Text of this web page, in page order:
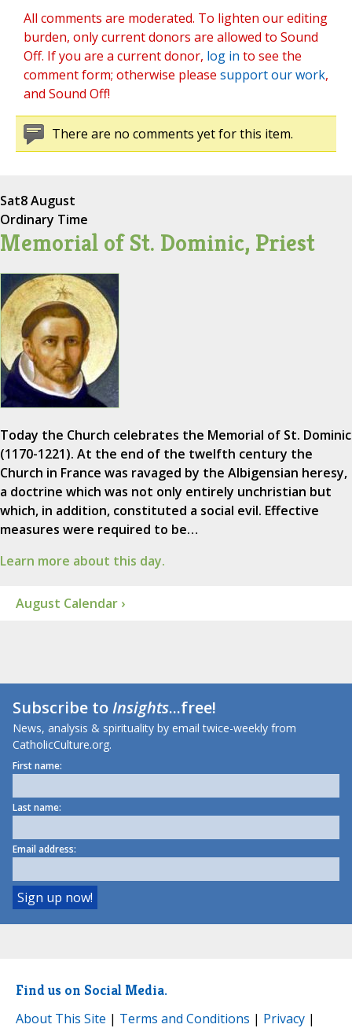
All comments are moderated. To lighten our editing
burden, only current donors are allowed to Sound
Off. If you are a current donor, log in to see the
comment form; otherwise please support our work,
and Sound Off!
There are no comments yet for this item.
Sat8 August
Ordinary Time
Memorial of St. Dominic, Priest
Today the Church celebrates the Memorial of St. Dominic
(1170-1221). At the end of the twelfth century the
Church in France was ravaged by the Albigensian heresy,
a doctrine which was not only entirely unchristian but
which, in addition, constituted a social evil. Effective
measures were required to be…
Learn more about this day.
August Calendar ›
Subscribe toInsights...free!
News, analysis & spirituality by email twice-weekly from
CatholicCulture.org.
First name:
Last name:
Email address:
Find us on Social Media.
About This Site | Terms and Conditions | Privacy |